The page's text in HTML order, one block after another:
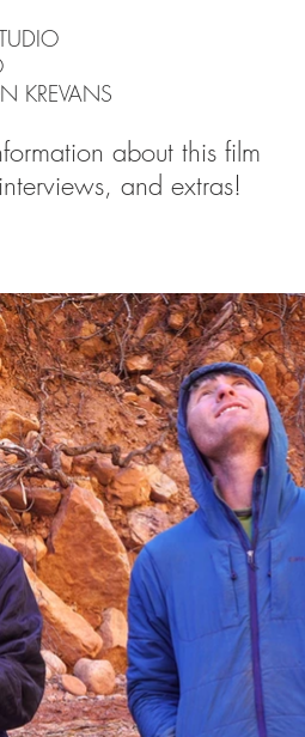
KREVANS
about this film
and extras!